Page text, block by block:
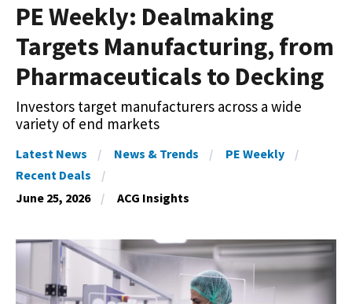
PE Weekly: Dealmaking
Targets Manufacturing, from
Pharmaceuticals to Decking
Investors target manufacturers across a wide
variety of end markets
Latest News News & Trends
PE Weekly
Recent Deals
June 25, 2026
ACG Insights